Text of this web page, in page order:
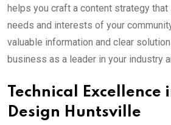
helps you craft a content strategy
needs and interests of your
valuable information and clear
business as a leader in your industry
Technical Excellence
Design Huntsville